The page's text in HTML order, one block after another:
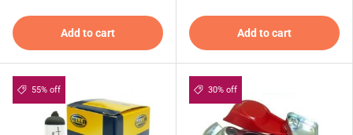
Add to cart Add to cart
55% off 30% off